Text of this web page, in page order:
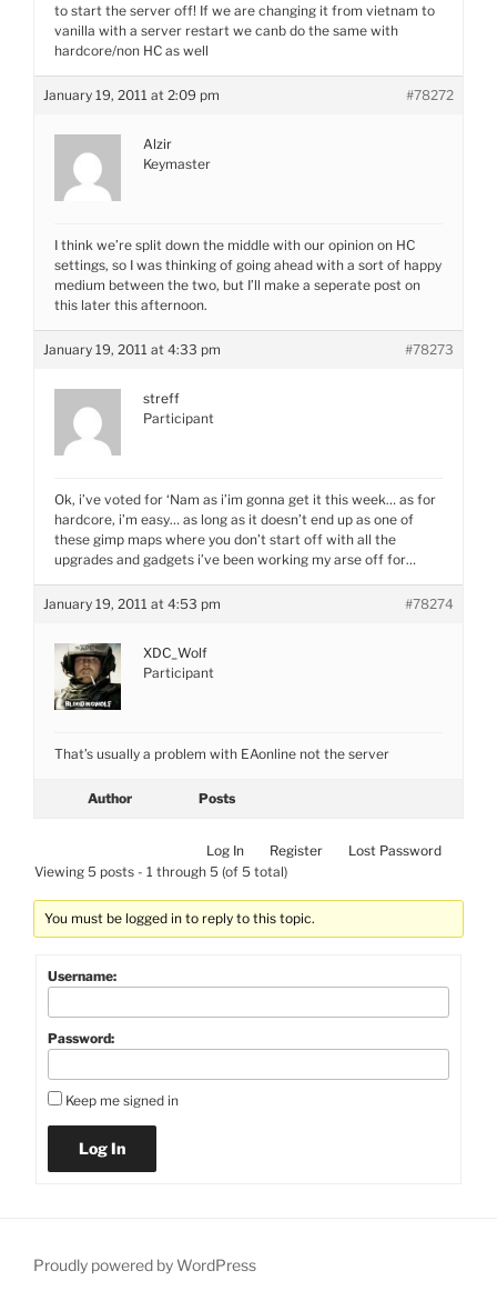
to start the server off! If we are changing it from vietnam to
vanilla with a server restart we canb do the same with
hardcore/non HC as well
January 19, 2011 at 2:09 pm #78272
Alzir
Keymaster
I think we’re split down the middle with our opinion on HC
settings, so I was thinking of going ahead with a sort of happy
medium between the two, but I’ll make a seperate post on
this later this afternoon.
January 19, 2011 at 4:33 pm #78273
streff
Participant
Ok, i’ve voted for ‘Nam as i’im gonna get it this week… as for
hardcore, i’m easy… as long as it doesn’t end up as one of
these gimp maps where you don’t start off with all the
upgrades and gadgets i’ve been working my arse off for…
January 19, 2011 at 4:53 pm #78274
XDC_Wolf
Participant
That’s usually a problem with EAonline not the server
Author Posts
Log In Register
Lost Password
Viewing 5 posts - 1 through 5 (of 5 total)
You must be logged in to reply to this topic.
Username:
Password:
Keep me signed in
Log In
Proudly powered by WordPress